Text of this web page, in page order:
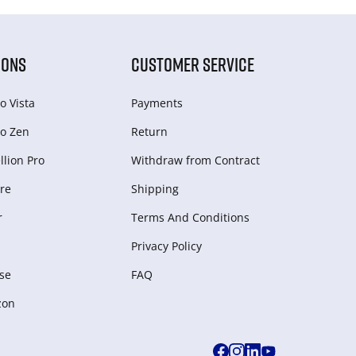
Vista
Zen
Pro
CUSTOMER SERVICE
Payments
Return
Withdraw from Сontract
Shipping
Terms And Conditions
Privacy Policy
FAQ